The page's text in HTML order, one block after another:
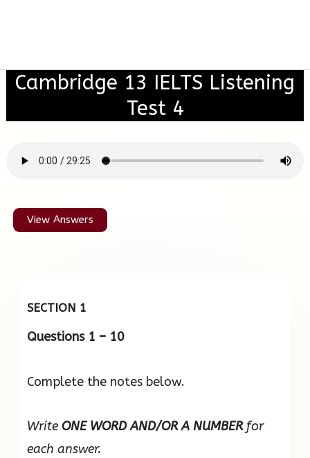
Cambridge 13 IELTS Listening
Test 4
View Answers
SECTION 1
Questions 1 – 10
Complete the notes below.
WriteONE WORD AND/OR A NUMBERfor
each answer.